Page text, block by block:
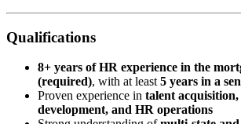
Qualifications
8+ years of HR experience in the
(required), with at least 5 years in a
Proven experience in talent
development, and HR operations